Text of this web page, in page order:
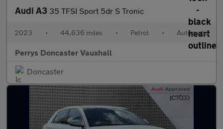
Audi A3 35 TFSI Sport 5dr S Tronic
2023 • 44,636 miles • Petrol • Automatic
Perrys Doncaster Vauxhall
Doncaster